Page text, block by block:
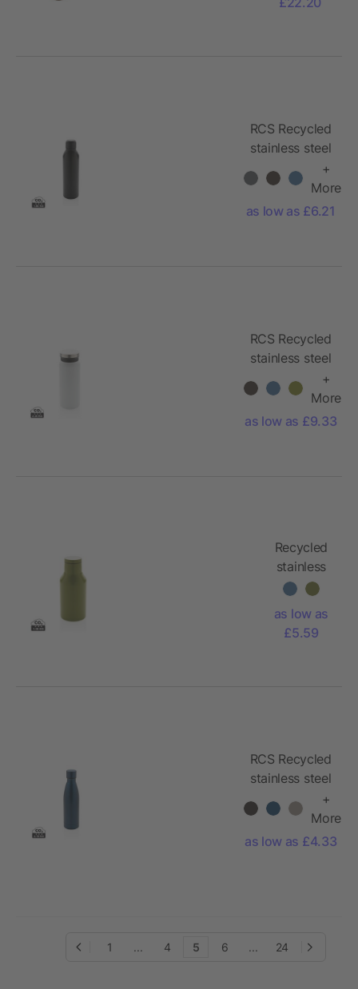
RCS Recycled
stainless steel
vacuum bottle
500ML
+
More
as low as £6.21
RCS Recycled
stainless steel
vacuum bottle
600ML
+
More
as low as £9.33
Recycled
stainless
steel
bottle
as low as
£5.59
RCS Recycled
stainless steel
solid vacuum
bottle
+
More
as low as £4.33
1 ... 4 5 6 ... 24